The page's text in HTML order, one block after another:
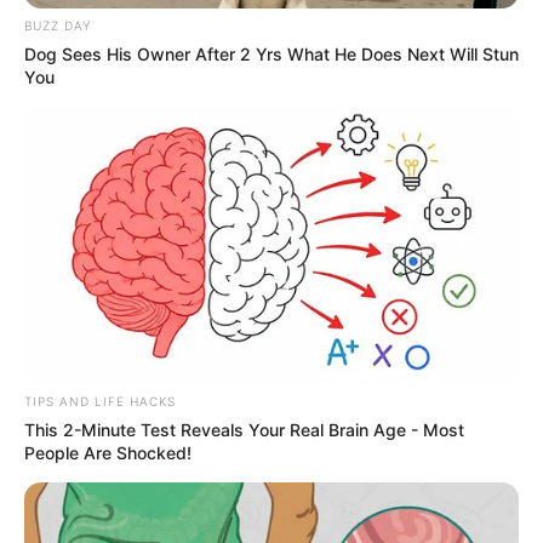
Logan, and Jalen Thomas Brooks
as John Tucker).
But there will also be some new
faces. On April 30, India Fowler
White Lines, Insomnia) was
announced as the character of
Grace Ivers for Season 2 (the
eagle-eyed among us will have
noticed that she did make a minor
cameo in the first season, at the
BUZZ DAY
Dog Sees His Owner After 2 Yrs What He Does Next Will Stun
You
TIPS AND LIFE HACKS
This 2-Minute Test Reveals Your Real Brain Age - Most
People Are Shocked!